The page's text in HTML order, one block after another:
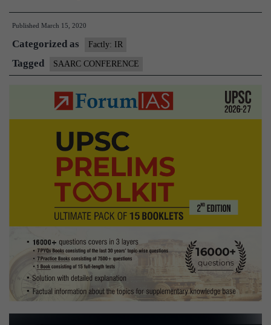
Virtual
Conference
on
Coronavirus
Published March 15, 2020
Categorized as Factly: IR
Tagged SAARC CONFERENCE